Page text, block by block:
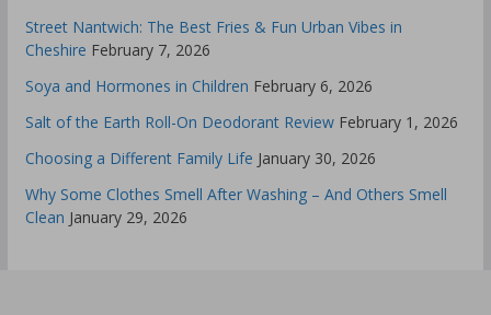
Street Nantwich: The Best Fries & Fun Urban Vibes in
Cheshire February 7, 2026
Soya and Hormones in Children February 6, 2026
Salt of the Earth Roll-On Deodorant Review February 1, 2026
Choosing a Different Family Life January 30, 2026
Why Some Clothes Smell After Washing – And Others Smell
Clean January 29, 2026